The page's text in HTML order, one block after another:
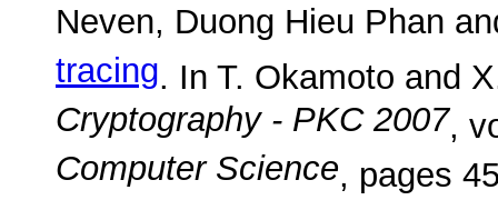
Neven, Duong Hieu Phan
tracing. In T. Okamoto and
Cryptography - PKC 2007,
Computer Science, pages